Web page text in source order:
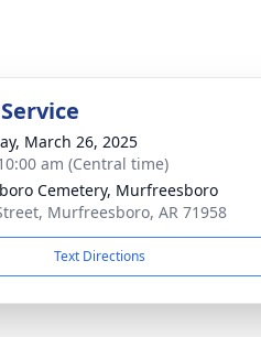
March 26, 2025
am (Central time)
Cemetery, Murfreesboro
Murfreesboro, AR 71958
Text Directions